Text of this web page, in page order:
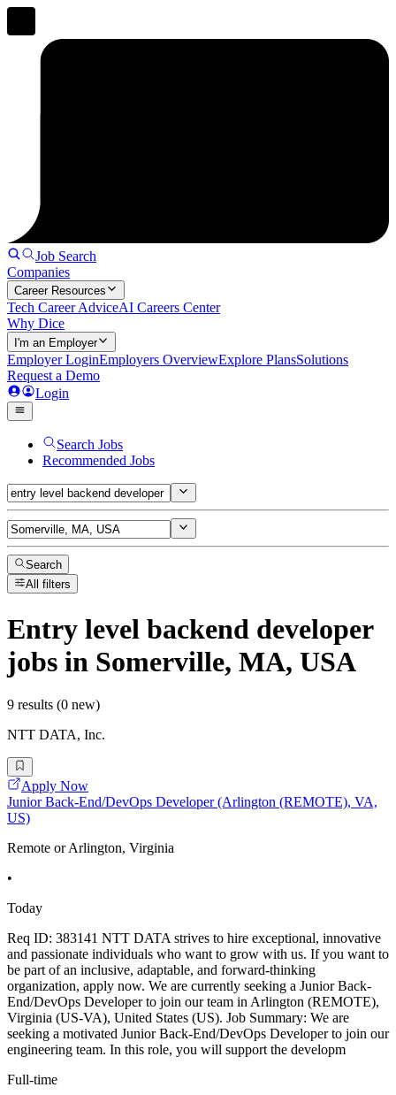
Job Search
Companies
Career Resources
Tech Career AdviceAI Careers Center
Why Dice
I'm an Employer
Employer LoginEmployers OverviewExplore PlansSolutions
Request a Demo
Login
Search Jobs
Recommended Jobs
Search
All filters
Entry level backend developer
jobs in Somerville, MA, USA
9 results (0 new)
NTT DATA, Inc.
Apply Now
Junior Back-End/DevOps Developer (Arlington (REMOTE), VA,
US)
Remote or Arlington, Virginia
•
Today
Req ID: 383141 NTT DATA strives to hire exceptional, innovative
and passionate individuals who want to grow with us. If you want to
be part of an inclusive, adaptable, and forward-thinking
organization, apply now. We are currently seeking a Junior Back-
End/DevOps Developer to join our team in Arlington (REMOTE),
Virginia (US-VA), United States (US). Job Summary: We are
seeking a motivated Junior Back-End/DevOps Developer to join our
engineering team. In this role, you will support the developm
Full-time